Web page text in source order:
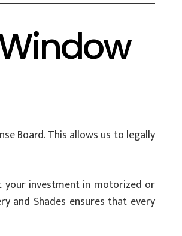
Board. This allows us to legally
your investment in motorized or
and Shades ensures that every